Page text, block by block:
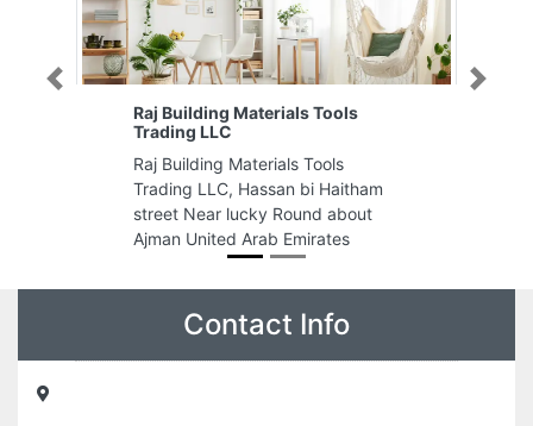
Safi Printing Materials trading
Safi Printing Materials trading,
Shop 6 ARA building Sheikh
Rashid Bin Humeed St Ajman
United Arab Emirates
Previous Next
Contact Info